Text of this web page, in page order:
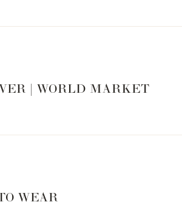
| WORLD MARKET
WEAR